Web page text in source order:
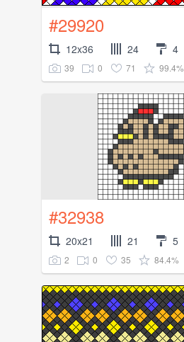
#29920
12x36 24 4
39 0 71 99.4%
#32938
20x21 21 5
2 0 35 84.4%